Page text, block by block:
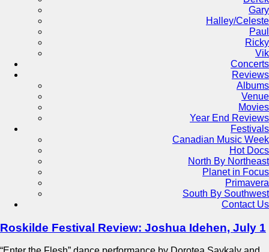
Gary
Halley/Celeste
Paul
Ricky
Vik
Concerts
Reviews
Albums
Venue
Movies
Year End Reviews
Festivals
Canadian Music Week
Hot Docs
North By Northeast
Planet in Focus
Primavera
South By Southwest
Contact Us
Roskilde Festival Review: Joshua Idehen, July 1